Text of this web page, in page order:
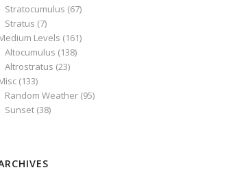
Stratocumulus (67)
Stratus (7)
Levels (161)
Altocumulus (138)
Altrostratus (23)
(133)
Random Weather (95)
Sunset (38)